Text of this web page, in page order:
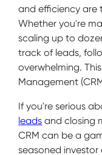
and efficiency are
Whether you're
scaling up to
track of leads,
overwhelming.
Management
If you're serious
leads and closing
CRM can be a
seasoned